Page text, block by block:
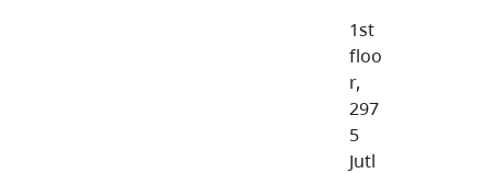
1st
floo
r,
297
5
Jutl